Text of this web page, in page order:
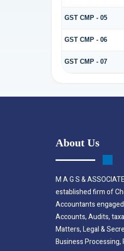
GST CMP - 05
GST CMP - 06
GST CMP - 07
About Us
M A G S &
established firm of
Accountants
Accounts, Audits,
Matters, Legal &
Business Processing,